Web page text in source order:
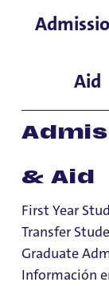
Aid
& Aid
First Year
Transfer
Graduate
Información
Home>